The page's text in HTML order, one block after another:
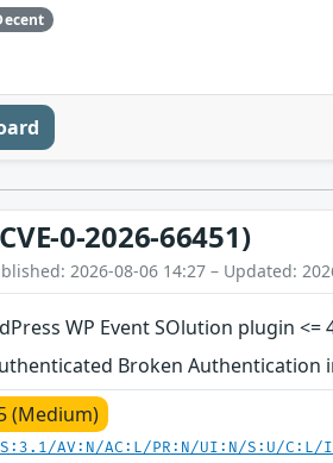
0-2026-66451)
2026-08-06 14:27 – Updated:
WP Event SOlution plugin
Broken Authentication
(Medium)
AV:N/AC:L/PR:N/UI:N/S:U/